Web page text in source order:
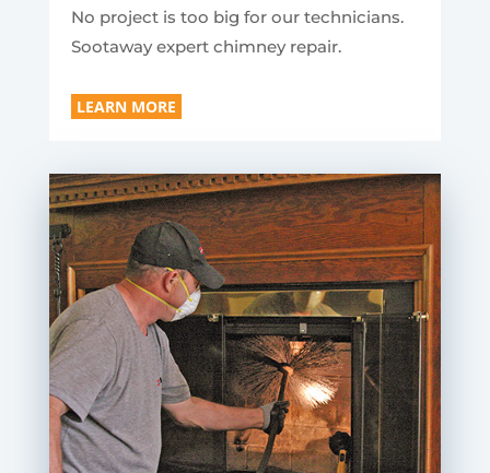
No project is too big for our technicians.
Sootaway expert chimney repair.
LEARN MORE